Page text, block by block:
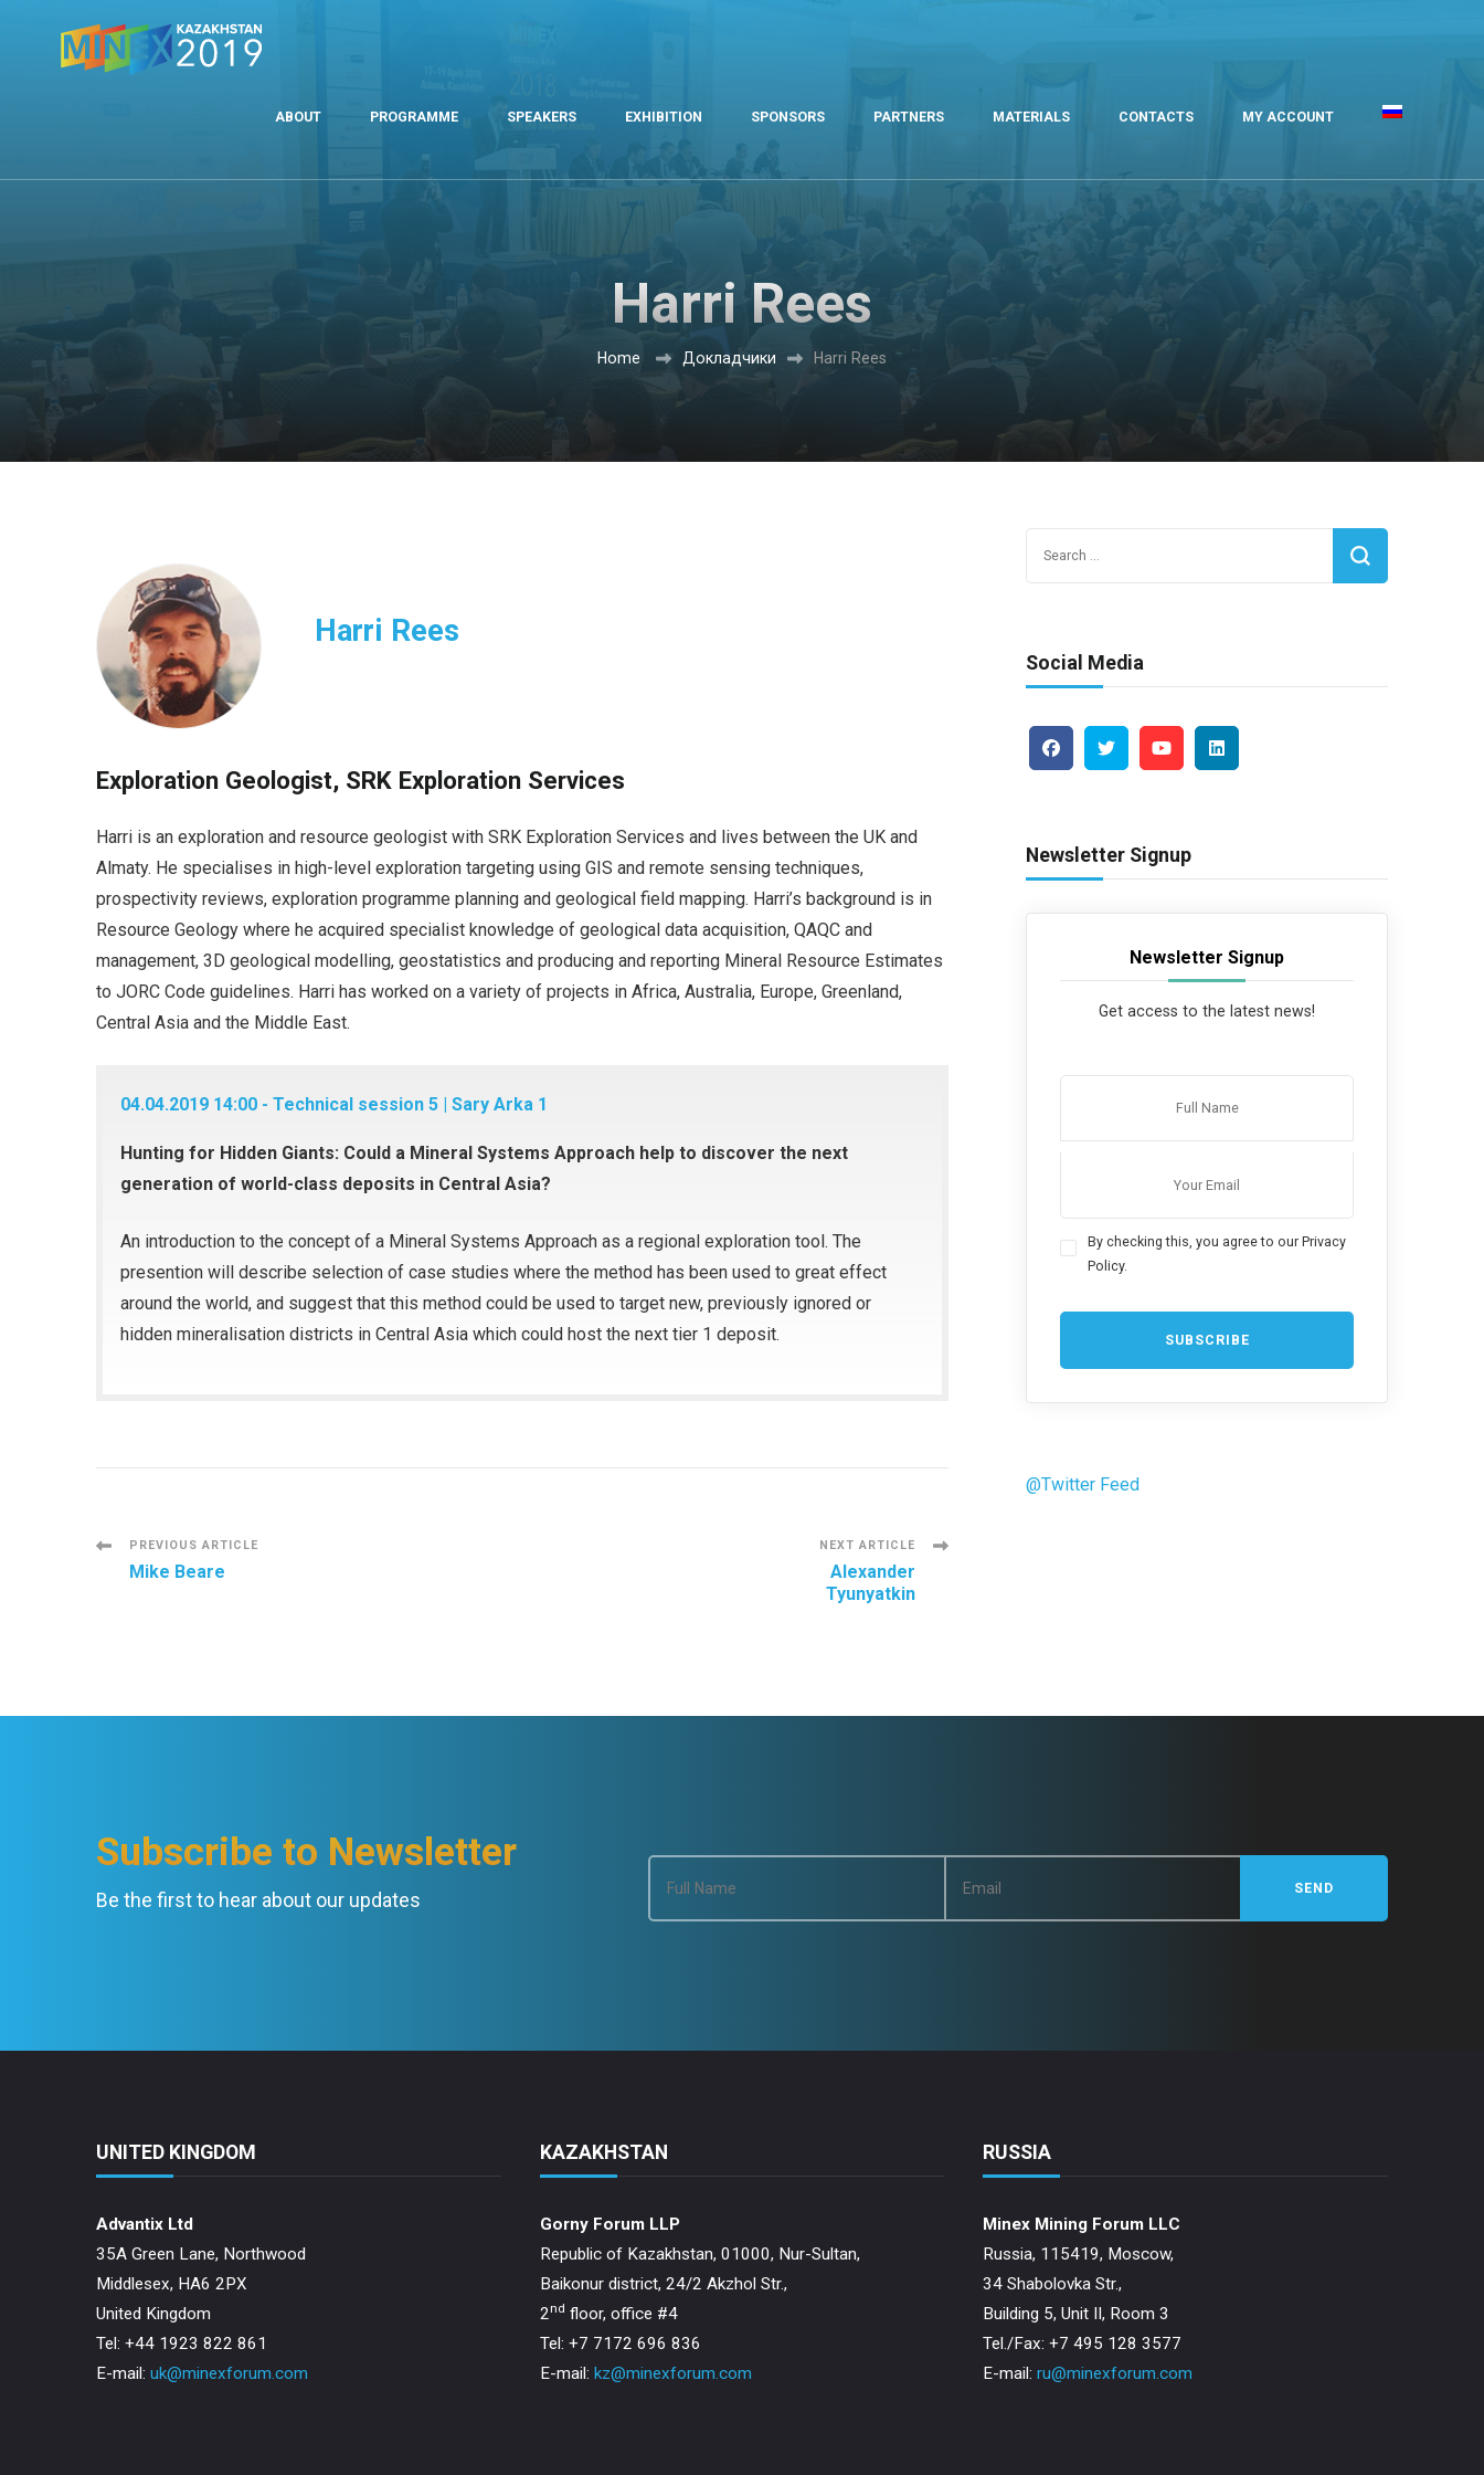
ABOUT PROGRAMME SPEAKERS EXHIBITION SPONSORS PARTNERS MATERIALS CONTACTS MY ACCOUNT
Harri Rees
Home Докладчики Harri Rees
Harri Rees
Exploration Geologist, SRK Exploration Services
Harri is an exploration and resource geologist with SRK Exploration Services and lives between the UK and
Almaty. He specialises in high-level exploration targeting using GIS and remote sensing techniques,
prospectivity reviews, exploration programme planning and geological field mapping. Harri’s background is in
Resource Geology where he acquired specialist knowledge of geological data acquisition, QAQC and
management, 3D geological modelling, geostatistics and producing and reporting Mineral Resource Estimates
to JORC Code guidelines. Harri has worked on a variety of projects in Africa, Australia, Europe, Greenland,
Central Asia and the Middle East.
04.04.2019 14:00 - Technical session 5 | Sary Arka 1
Hunting for Hidden Giants: Could a Mineral Systems Approach help to discover the next
generation of world-class deposits in Central Asia?
An introduction to the concept of a Mineral Systems Approach as a regional exploration tool. The
presention will describe selection of case studies where the method has been used to great effect
around the world, and suggest that this method could be used to target new, previously ignored or
hidden mineralisation districts in Central Asia which could host the next tier 1 deposit.
Post
PREVIOUS ARTICLE
Mike Beare
NEXT ARTICLE
Alexander
Tyunyatkin
Social Media
Newsletter Signup
Newsletter Signup
Get access to the latest news!
By checking this, you agree to our Privacy
Policy.
@Twitter Feed
Subscribe to Newsletter
Be the first to hear about our updates
UNITED KINGDOM
Advantix Ltd
35A Green Lane, Northwood
Middlesex, HA6 2PX
United Kingdom
Tel: +44 1923 822 861
E-mail: uk@minexforum.com
KAZAKHSTAN
Gorny Forum LLP
Republic of Kazakhstan, 01000, Nur-Sultan,
Baikonur district, 24/2 Akzhol Str.,
2nd floor, office #4
Tel: +7 7172 696 836
E-mail: kz@minexforum.com
RUSSIA
Minex Mining Forum LLC
Russia, 115419, Moscow,
34 Shabolovka Str.,
Building 5, Unit II, Room 3
Теl./Fax: +7 495 128 3577
E-mail:ru@minexforum.com